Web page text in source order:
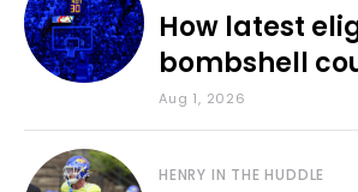
How latest
bombshell
various KU
Aug 1, 2026
HENRY IN THE HUDDLE